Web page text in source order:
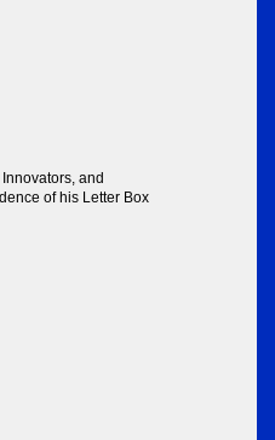
and
of his Letter Box